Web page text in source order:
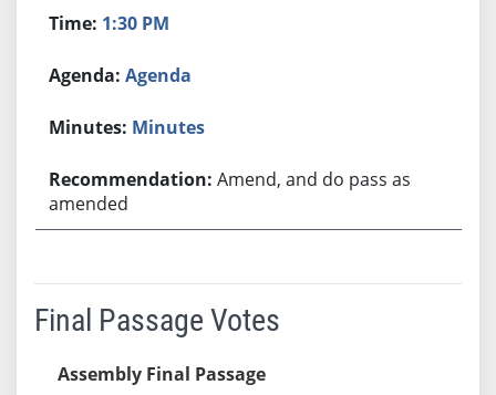
1:30 PM
Agenda
Minutes
Amend, and do pass as
amended
Final Passage Votes
Assembly Final Passage